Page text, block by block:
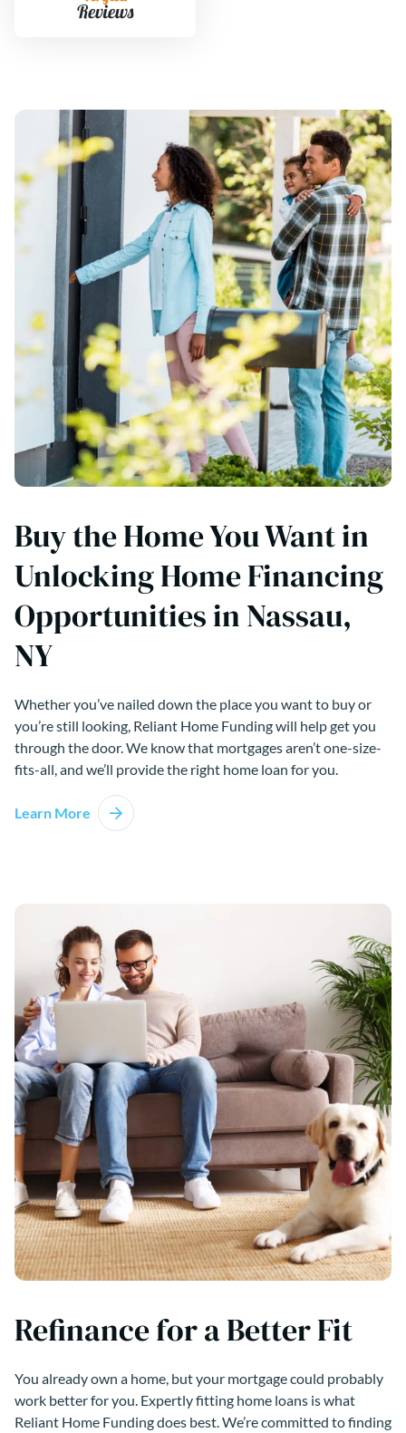
Buy the Home You Want in
Unlocking Home Financing
Opportunities in Nassau,
NY
Whether you’ve nailed down the place you want to buy or
you’re still looking, Reliant Home Funding will help get you
through the door. We know that mortgages aren’t one-size-
fits-all, and we’ll provide the right home loan for you.
Learn More
Refinance for a Better Fit
You already own a home, but your mortgage could probably
work better for you. Expertly fitting home loans is what
Reliant Home Funding does best. We’re committed to finding